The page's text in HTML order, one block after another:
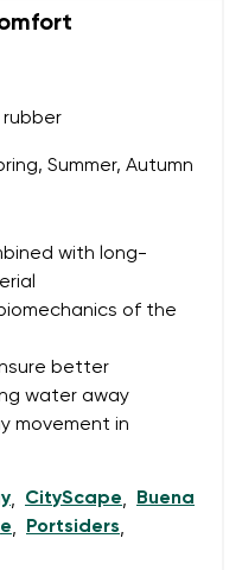
rubber
Summer, Autumn
with long-
of the
better
water away
movement in
, CityScape,
Buena
, Portsiders,
the entered personal